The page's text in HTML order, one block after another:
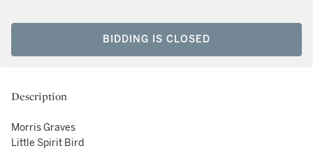
BIDDING IS CLOSED
Description
Morris Graves
Little Spirit Bird